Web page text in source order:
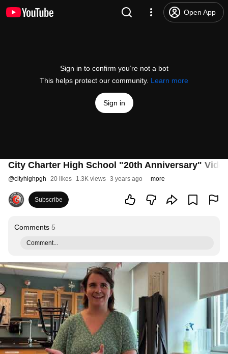
Open App
Sign in to confirm you’re not a bot
This helps protect our community. Learn more
Sign in
City Charter High School "20th Anniversary"
@cityhighpgh 20 likes 1.3K views 3 years ago more
Subscribe
Comments 5
Comment...